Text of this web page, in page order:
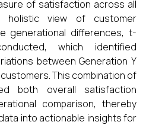
of satisfaction across all
holistic view of customer
generational differences, t-
which identified
between Generation Y
This combination of
both overall satisfaction
comparison, thereby
into actionable insights for